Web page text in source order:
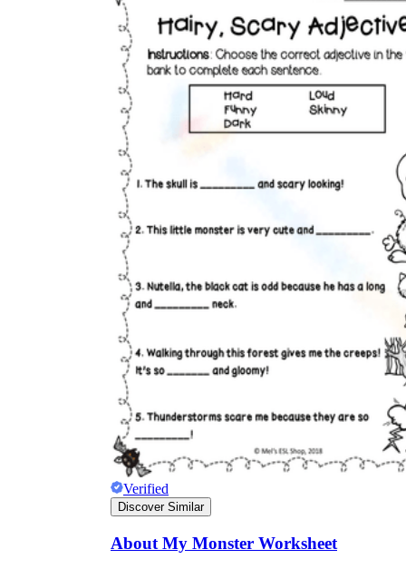
Verified
Discover Similar
About My Monster Worksheet